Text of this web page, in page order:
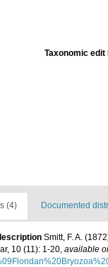
Taxonomic
(4) Documented
Smitt, F. A.
10 (11): 1-20, available